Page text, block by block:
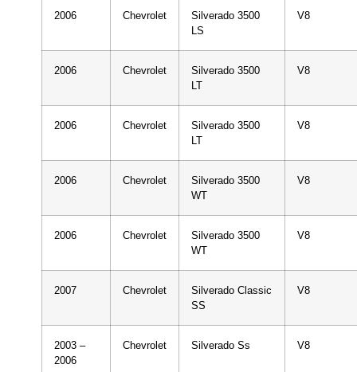
2006 Chevrolet
Silverado 3500
LS
V8
2006 Chevrolet
Silverado 3500
LT
V8
2006 Chevrolet
Silverado 3500
LT
V8
2006 Chevrolet
Silverado 3500
WT
V8
2006 Chevrolet
Silverado 3500
WT
V8
2007 Chevrolet
Silverado Classic
SS
V8
2003 –
2006
Chevrolet Silverado Ss V8